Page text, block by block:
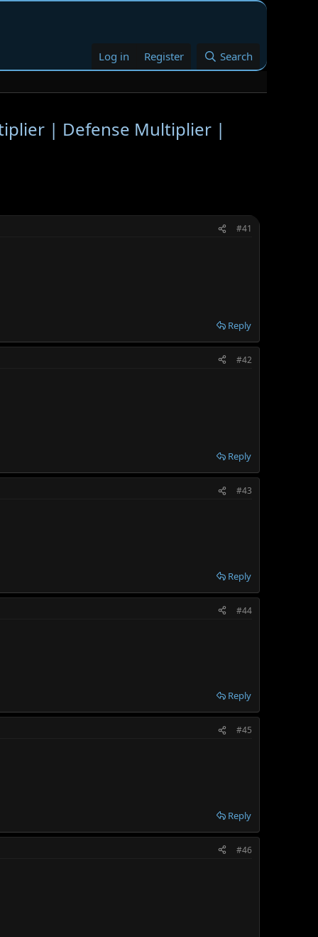
Log in Register Search
| Defense Multiplier |
#41
Reply
#42
Reply
#43
Reply
#44
Reply
#45
Reply
#46